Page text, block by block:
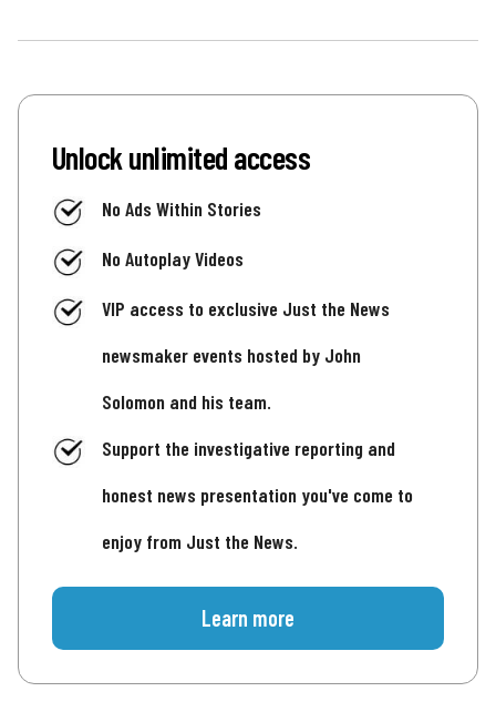
Unlock unlimited access
No Ads Within Stories
No Autoplay Videos
VIP access to exclusive Just the News
newsmaker events hosted by John
Solomon and his team.
Support the investigative reporting and
honest news presentation you've come to
enjoy from Just the News.
Learn more